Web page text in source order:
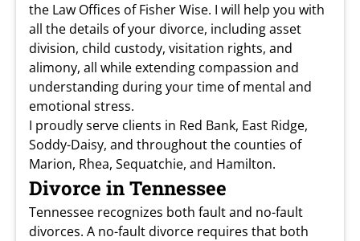
the Law Offices of Fisher Wise. I will help you with
all the details of your divorce, including asset
division, child custody, visitation rights, and
alimony, all while extending compassion and
understanding during your time of mental and
emotional stress.
I proudly serve clients in Red Bank, East Ridge,
Soddy-Daisy, and throughout the counties of
Marion, Rhea, Sequatchie, and Hamilton.
Divorce in Tennessee
Tennessee recognizes both fault and no-fault
divorces. A no-fault divorce requires that both